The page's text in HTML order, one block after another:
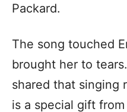
Packard.
The song touched
brought her to
shared that singing
is a special gift